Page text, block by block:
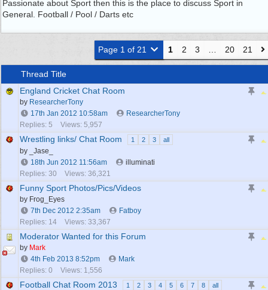
Passionate about Sport then this is the place to discuss Sport in
General. Football / Pool / Darts etc
Page 1 of 21 1 2 3 20 21
Thread Title
England Cricket Chat Room
by ResearcherTony
17th Jan 2012 10:58am
ResearcherTony
Replies: 5
Views: 5,957
Wrestling links/ Chat Room 1 2 3 all
by _Jase_
18th Jun 2012 11:56am
illuminati
Replies: 30
Views: 36,321
Funny Sport Photos/Pics/Videos
by Frog_Eyes
7th Dec 2012 2:35am
Fatboy
Replies: 14
Views: 33,367
Moderator Wanted for this Forum
by Mark
4th Feb 2013 8:52pm
Mark
Replies: 0
Views: 1,556
Football Chat Room 2013 1 2 3 4 5 6 7 8 all